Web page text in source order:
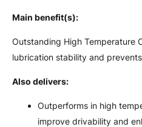
Main benefit(s):
Outstanding High Temperature
lubrication stability and
Also delivers:
Outperforms in high
improve drivability and